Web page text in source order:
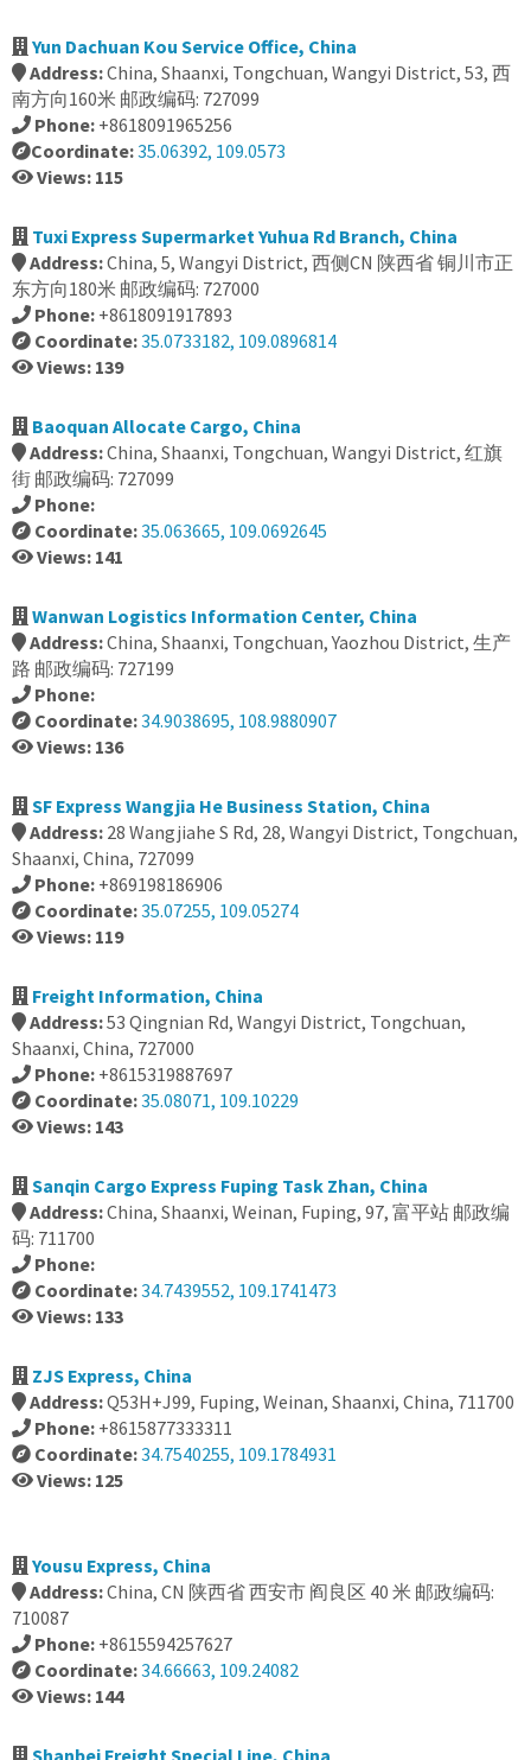
Yun Dachuan Kou Service Office, China
Address:China, Shaanxi, Tongchuan, Wangyi District, 53, 西
南方向160米 邮政编码: 727099
Phone: +8618091965256
Coordinate:35.06392, 109.0573
Views: 115
Tuxi Express Supermarket Yuhua Rd Branch, China
Address:China, 5, Wangyi District, 西侧CN 陕西省 铜川市正
东方向180米 邮政编码: 727000
Phone: +8618091917893
Coordinate:35.0733182, 109.0896814
Views: 139
Baoquan Allocate Cargo, China
Address:China, Shaanxi, Tongchuan, Wangyi District, 红旗
街 邮政编码: 727099
Phone:
Coordinate:35.063665, 109.0692645
Views: 141
Wanwan Logistics Information Center, China
Address:China, Shaanxi, Tongchuan, Yaozhou District, 生产
路 邮政编码: 727199
Phone:
Coordinate:34.9038695, 108.9880907
Views: 136
SF Express Wangjia He Business Station, China
Address: 28 Wangjiahe S Rd, 28, Wangyi District, Tongchuan,
Shaanxi, China, 727099
Phone: +869198186906
Coordinate:35.07255, 109.05274
Views: 119
Freight Information, China
Address:53 Qingnian Rd, Wangyi District, Tongchuan,
Shaanxi, China, 727000
Phone: +8615319887697
Coordinate:35.08071, 109.10229
Views: 143
Sanqin Cargo Express Fuping Task Zhan, China
Address:China, Shaanxi, Weinan, Fuping, 97, 富平站 邮政编
码: 711700
Phone:
Coordinate:34.7439552, 109.1741473
Views: 133
ZJS Express, China
Address:Q53H+J99, Fuping, Weinan, Shaanxi, China, 711700
Phone: +8615877333311
Coordinate:34.7540255, 109.1784931
Views: 125
Yousu Express, China
Address:China, CN 陕西省 西安市 阎良区 40 米 邮政编码:
710087
Phone: +8615594257627
Coordinate:34.66663, 109.24082
Views: 144
Shanbei Freight Special Line, China